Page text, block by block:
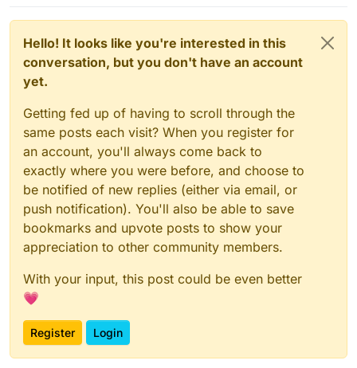
Hello! It looks like you're interested in this
conversation, but you don't have an account
yet.
Getting fed up of having to scroll through the
same posts each visit? When you register for
an account, you'll always come back to
exactly where you were before, and choose to
be notified of new replies (either via email, or
push notification). You'll also be able to save
bookmarks and upvote posts to show your
appreciation to other community members.
With your input, this post could be even better
💗
Register Login